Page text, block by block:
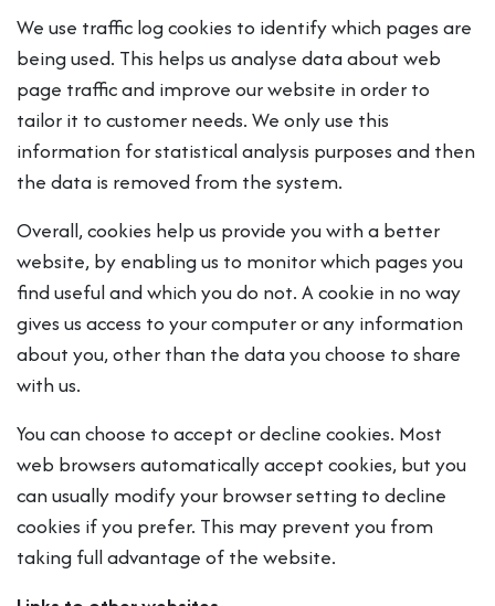
We use traffic log cookies to identify which pages are
being used. This helps us analyse data about web
page traffic and improve our website in order to
tailor it to customer needs. We only use this
information for statistical analysis purposes and then
the data is removed from the system.
Overall, cookies help us provide you with a better
website, by enabling us to monitor which pages you
find useful and which you do not. A cookie in no way
gives us access to your computer or any information
about you, other than the data you choose to share
with us.
You can choose to accept or decline cookies. Most
web browsers automatically accept cookies, but you
can usually modify your browser setting to decline
cookies if you prefer. This may prevent you from
taking full advantage of the website.